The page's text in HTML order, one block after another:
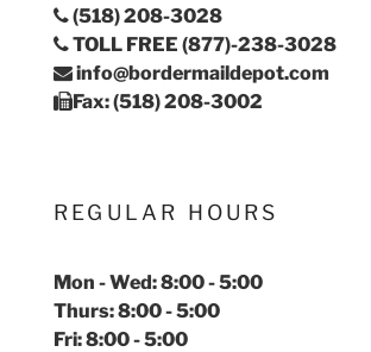
(518) 208-3028
TOLL FREE (877)-238-3028
info@bordermaildepot.com
Fax: (518) 208-3002
REGULAR HOURS
Mon - Wed: 8:00 - 5:00
Thurs: 8:00 - 5:00
Fri: 8:00 - 5:00